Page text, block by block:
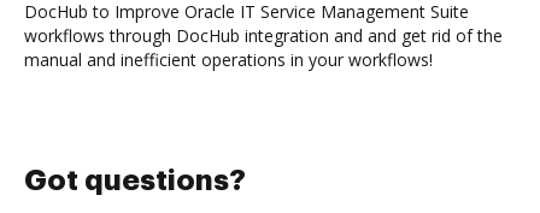
DocHub to Improve Oracle IT Service Management Suite
workflows through DocHub integration and and get rid of the
manual and inefficient operations in your workflows!
Got questions?